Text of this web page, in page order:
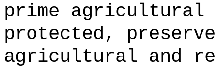
prime agricultural
protected,
agricultural and